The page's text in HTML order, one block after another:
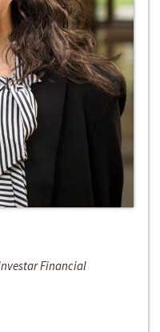
Financial